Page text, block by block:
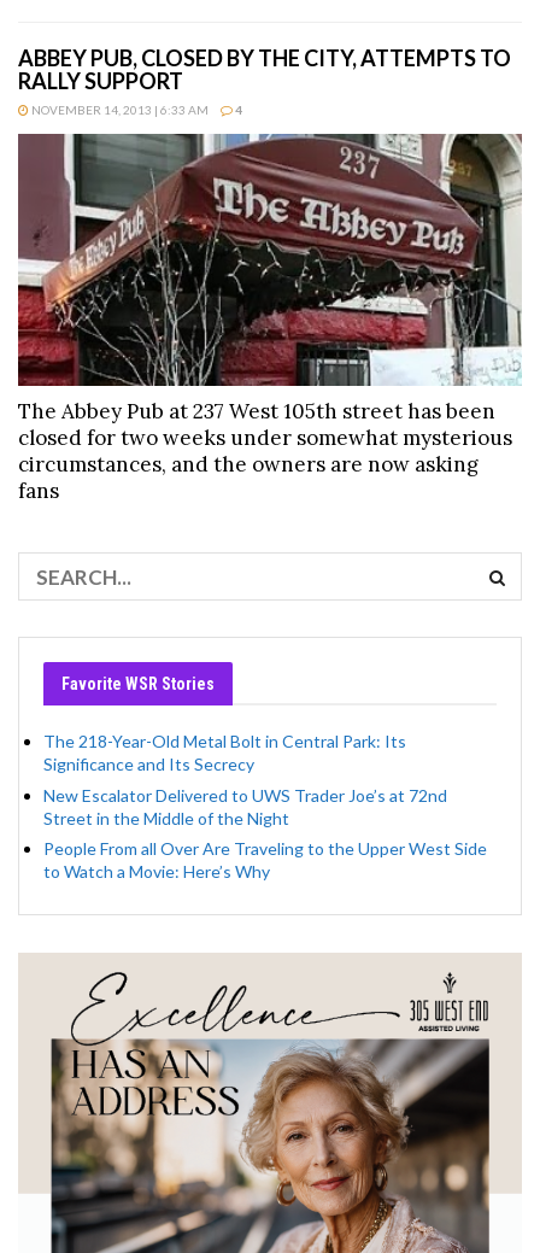
ABBEY PUB, CLOSED BY THE CITY, ATTEMPTS TO
RALLY SUPPORT
NOVEMBER 14, 2013 | 6:33 AM 4
The Abbey Pub at 237 West 105th street has been
closed for two weeks under somewhat mysterious
circumstances, and the owners are now asking
fans
Favorite WSR Stories
The 218-Year-Old Metal Bolt in Central Park: Its
Significance and Its Secrecy
New Escalator Delivered to UWS Trader Joe’s at 72nd
Street in the Middle of the Night
People From all Over Are Traveling to the Upper West Side
to Watch a Movie: Here’s Why